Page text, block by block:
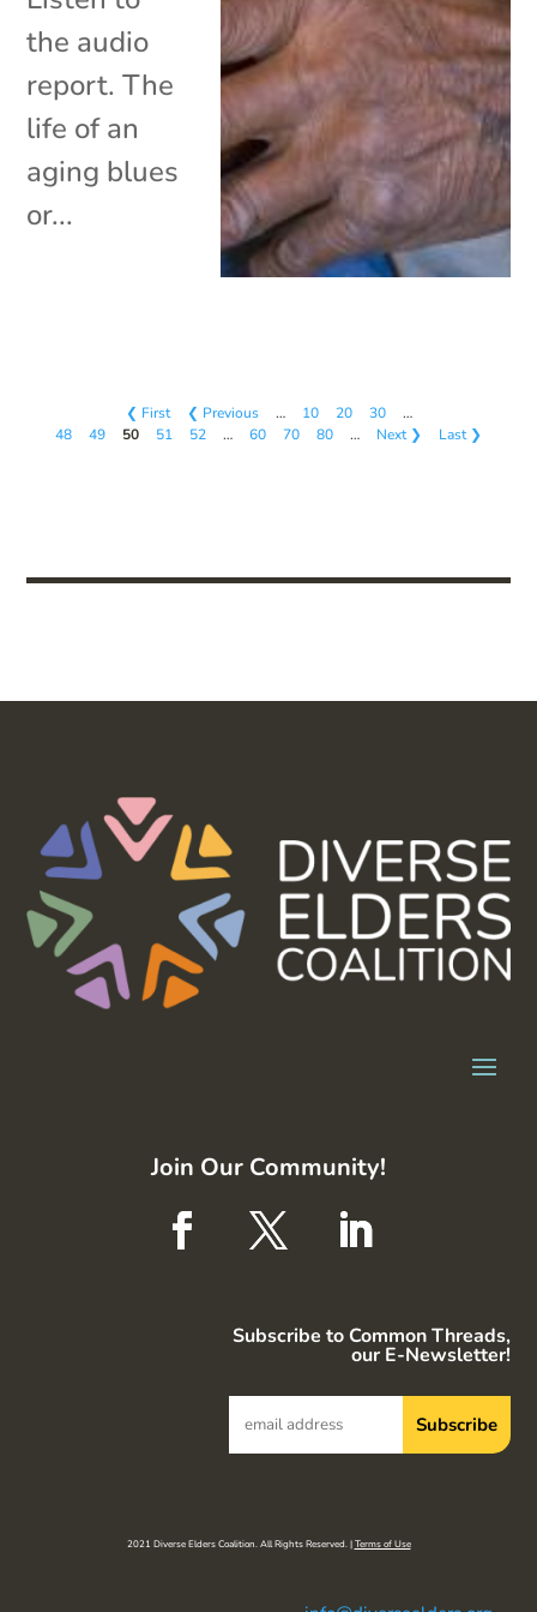
the audio
report. The
life of an
aging blues
or...
❮ First ❮ Previous … 10 20 30
…
48
49 50 51 52 … 60 70 80 … Next ❯ Last ❯
Join Our Community!
Subscribe to Common Threads,
our E-Newsletter!
2021 Diverse Elders Coalition. All Rights Reserved. |Terms of Use